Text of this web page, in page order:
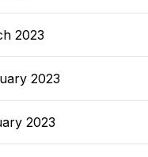
2023
2023
2023